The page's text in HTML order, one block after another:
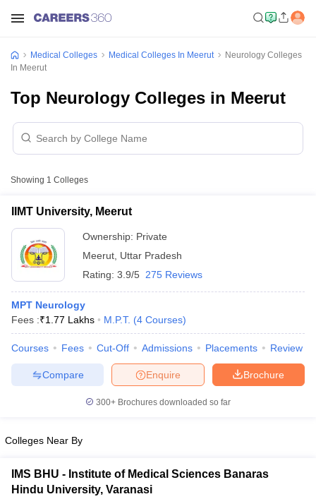
NEET PG Counselling
Cutoff
Medical Colleges Medical Colleges In Meerut
Neurology Colleges
In Meerut
Top Neurology Colleges in Meerut
Showing 1 Colleges
IIMT University, Meerut
Ownership: Private
Meerut Uttar Pradesh
Rating: 3.9/5 275 Reviews
MPT Neurology
Fees :₹1.77 Lakhs M.P.T. (4 Courses)
Courses Fees Cut-Off Admissions Placements Review
Brochure
Enquire
Compare
300+ Brochures downloaded so far
Colleges Near By
IMS BHU - Institute of Medical Sciences Banaras
Hindu University, Varanasi